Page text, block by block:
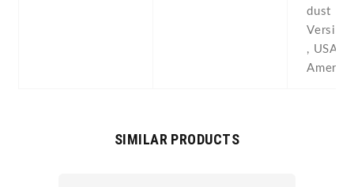
dust
, USA ,
America
SIMILAR PRODUCTS